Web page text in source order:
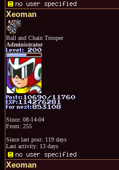
Xeoman
Ball and Chain Trooper
Administrator
Since: 08-14-04
From: 255
Since last post: 119 days
Last activity: 13 days
Xeoman